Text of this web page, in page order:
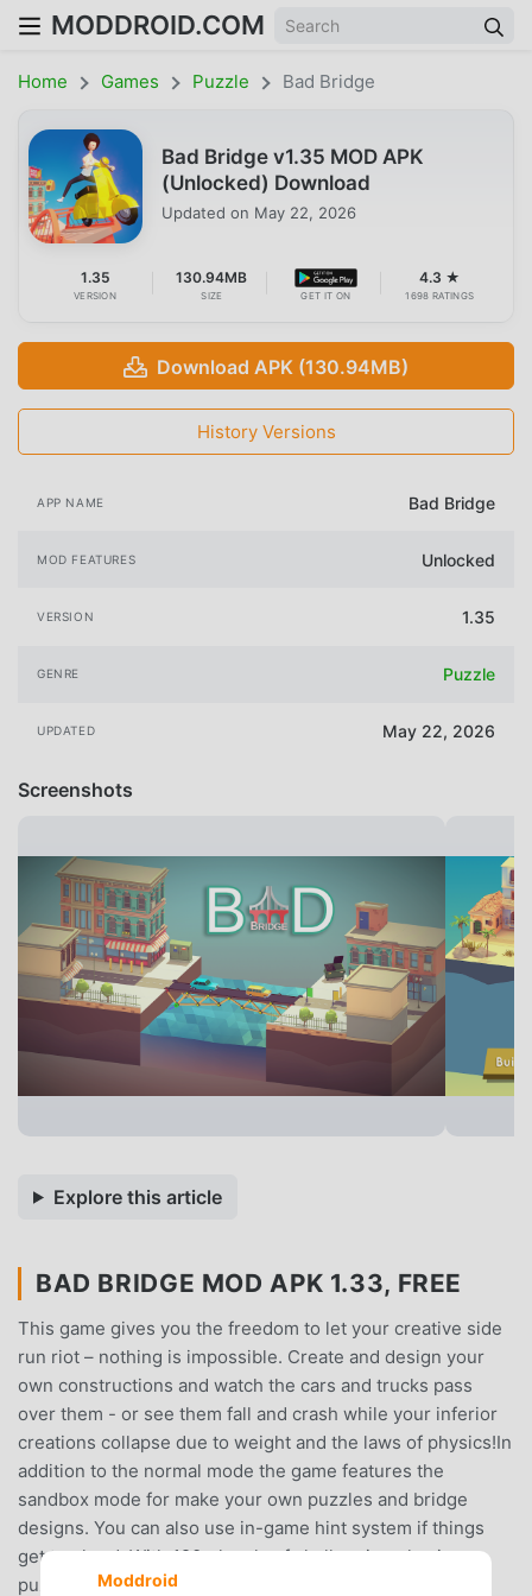
MODDROID.COM
Home Games Puzzle Bad Bridge
Bad Bridge v1.35 MOD APK
(Unlocked) Download
Updated on May 22, 2026
1.35
VERSION
130.94MB
SIZE GET IT ON
4.3 ★
1698 RATINGS
Download APK (130.94MB)
History Versions
APP NAME Bad Bridge
MOD FEATURES Unlocked
VERSION 1.35
GENRE Puzzle
UPDATED May 22, 2026
Screenshots
Explore this article
BAD BRIDGE MOD APK 1.33, FREE
This game gives you the freedom to let your creative side
run riot – nothing is impossible. Create and design your
own constructions and watch the cars and trucks pass
over them - or see them fall and crash while your inferior
creations collapse due to weight and the laws of physics!In
addition to the normal mode the game features the
sandbox mode for make your own puzzles and bridge
designs. You can also use in-game hint system if things
get too hard. With 120+ levels of challenging physics
puzzles you will not run out of things to do quickly.Game
Moddroid